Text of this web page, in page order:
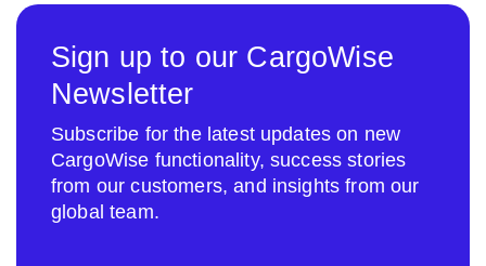
Sign up to our CargoWise
Newsletter
Subscribe for the latest updates on new
CargoWise functionality, success stories
from our customers, and insights from our
global team.